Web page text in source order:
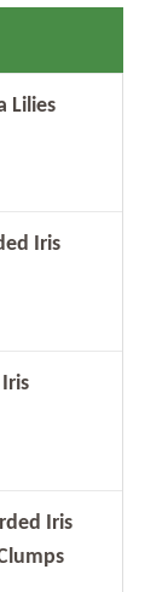
Lilies
Iris
Iris